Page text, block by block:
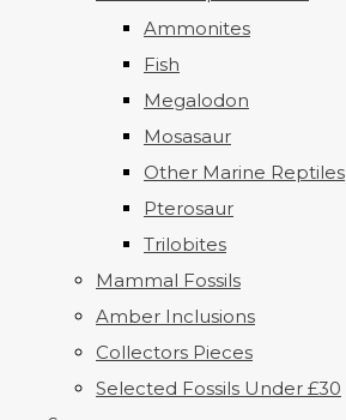
Ammonites
Fish
Megalodon
Mosasaur
Other Marine Reptiles
Pterosaur
Trilobites
Mammal Fossils
Amber Inclusions
Collectors Pieces
Selected Fossils Under £30